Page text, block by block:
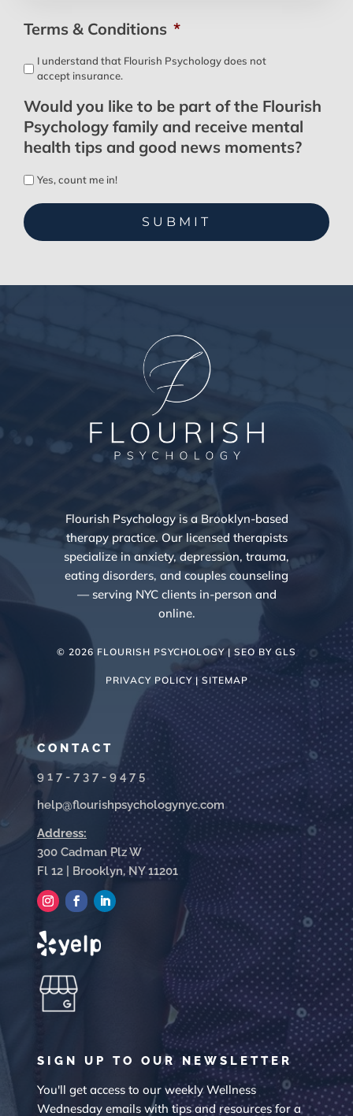
Terms & Conditions *
I understand that Flourish Psychology does not
accept insurance.
Would you like to be part of the Flourish
Psychology family and receive mental
health tips and good news moments?
Yes, count me in!
Flourish Psychology is a Brooklyn-based
therapy practice. Our licensed therapists
specialize in anxiety, depression, trauma,
eating disorders, and couples counseling
— serving NYC clients in-person and
online.
© 2026 FLOURISH PSYCHOLOGY | SEO BY GLS
PRIVACY POLICY | SITEMAP
CONTACT
917-737-9475
help@flourishpsychologynyc.com
Address:
300 Cadman Plz W
Fl 12 | Brooklyn, NY 11201
SIGN UP TO OUR NEWSLETTER
You'll get access to our weekly Wellness
Wednesday emails with tips and resources for a